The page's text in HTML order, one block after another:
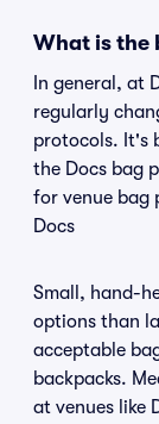
What is the
In general, at
regularly
protocols. It's
the Docs bag
for venue bag
Docs
Small, hand-
options than
acceptable
backpacks.
at venues like